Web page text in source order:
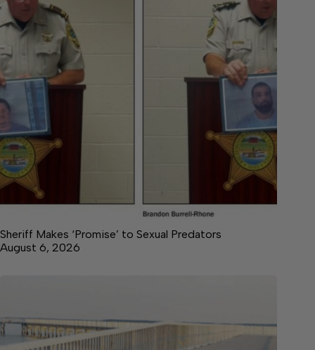
Sheriff Makes ‘Promise’ to Sexual Predators
August 6, 2026